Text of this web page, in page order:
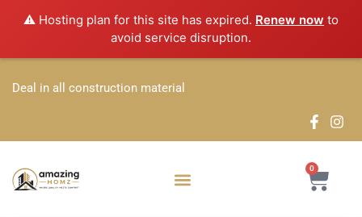
⚠️ Hosting plan for this site has expired. Renew now to
avoid service disruption.
Deal in all construction material
0
Cart